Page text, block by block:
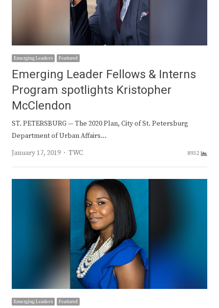
Emerging Leaders Featured
Emerging Leader Fellows & Interns
Program spotlights Kristopher
McClendon
ST. PETERSBURG — The 2020 Plan, City of St. Petersburg
Department of Urban Affairs…
January 17, 2019
Author
TWC 8932
Emerging Leaders Featured